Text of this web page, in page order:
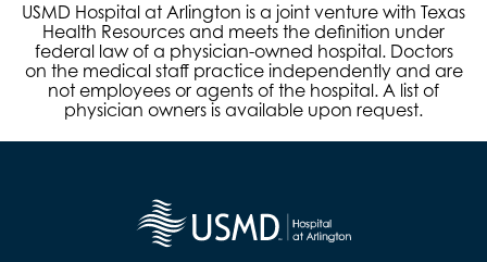
USMD Hospital at Arlington is a joint venture with Texas
Health Resources and meets the definition under
federal law of a physician-owned hospital. Doctors
on the medical staff practice independently and are
not employees or agents of the hospital. A list of
physician owners is available upon request.